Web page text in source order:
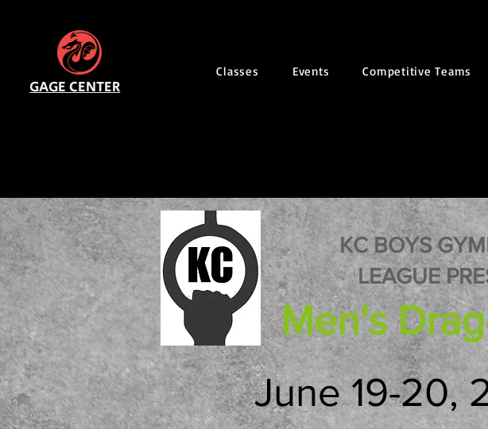
GAGE CENTER
Classes Events Competitive Teams
Men's
June 19-20,
KC BOYS
LEAGUE